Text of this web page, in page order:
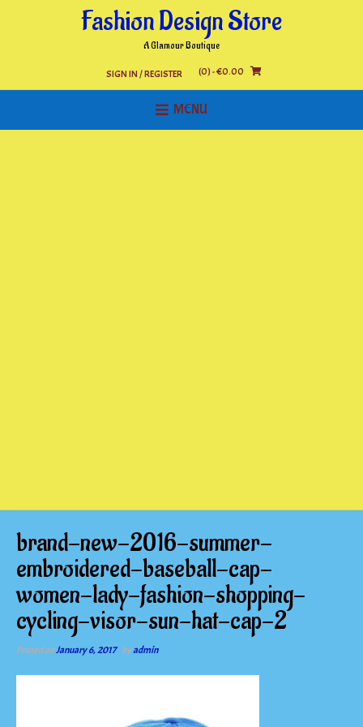
Fashion Design Store
A Glamour Boutique
SIGN IN / REGISTER (0)- €0.00
MENU
brand-new-2016-summer-
embroidered-baseball-cap-
women-lady-fashion-shopping-
cycling-visor-sun-hat-cap-2
Posted onJanuary 6, 2017 byadmin